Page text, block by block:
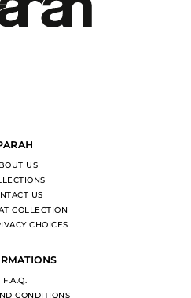
US
US
COLLECTION
CHOICES
F.A.Q.
CONDITIONS